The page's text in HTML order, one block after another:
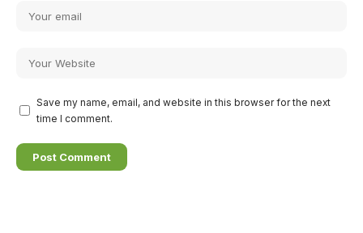
Save my name, email, and website in this browser for the next
time I comment.